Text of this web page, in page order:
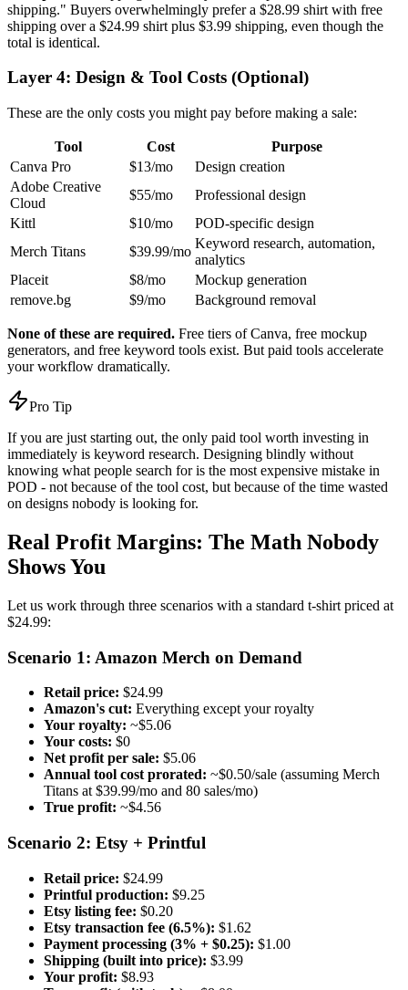
shipping." Buyers overwhelmingly prefer a $28.99 shirt with free
shipping over a $24.99 shirt plus $3.99 shipping, even though the
total is identical.
Layer 4: Design & Tool Costs (Optional)
These are the only costs you might pay before making a sale:
Tool Cost
Purpose
Canva Pro
$13/mo
Design creation
Adobe Creative
Cloud
$55/mo
Professional design
Kittl
$10/mo
POD-specific design
Merch Titans
$39.99/mo
Keyword research, automation,
analytics
Placeit
$8/mo
Mockup generation
remove.bg
$9/mo Background removal
None of these are required. Free tiers of Canva, free mockup
generators, and free keyword tools exist. But paid tools accelerate
your workflow dramatically.
Pro Tip
If you are just starting out, the only paid tool worth investing in
immediately is keyword research. Designing blindly without
knowing what people search for is the most expensive mistake in
POD - not because of the tool cost, but because of the time wasted
on designs nobody is looking for.
Real Profit Margins: The Math Nobody
Shows You
Let us work through three scenarios with a standard t-shirt priced at
$24.99:
Scenario 1: Amazon Merch on Demand
Retail price: $24.99
Amazon's cut: Everything except your royalty
Your royalty: ~$5.06
Your costs: $0
Net profit per sale: $5.06
Annual tool cost prorated: ~$0.50/sale (assuming Merch
Titans at $39.99/mo and 80 sales/mo)
True profit: ~$4.56
Scenario 2: Etsy + Printful
Retail price: $24.99
Printful production: $9.25
Etsy listing fee: $0.20
Etsy transaction fee (6.5%): $1.62
Payment processing (3% + $0.25): $1.00
Shipping (built into price): $3.99
Your profit: $8.93